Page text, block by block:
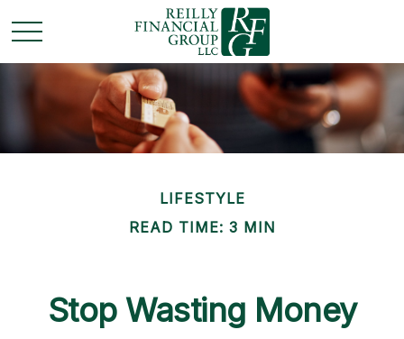
LIFESTYLE
READ TIME: 3 MIN
Stop Wasting Money